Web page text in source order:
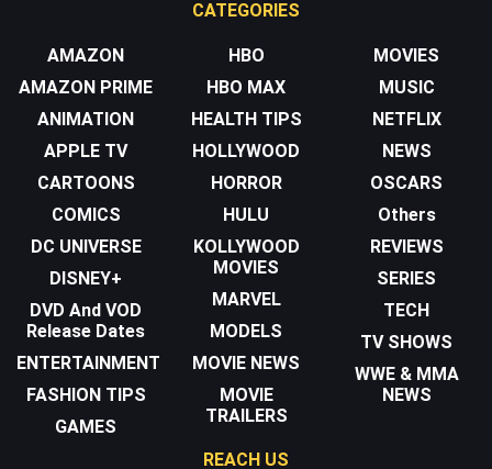
CATEGORIES
AMAZON
AMAZON PRIME
ANIMATION
APPLE TV
CARTOONS
COMICS
DC UNIVERSE
DISNEY+
DVD And VOD
Release Dates
ENTERTAINMENT
FASHION TIPS
GAMES
HBO
HBO MAX
HEALTH TIPS
HOLLYWOOD
HORROR
HULU
KOLLYWOOD
MOVIES
MARVEL
MODELS
MOVIE NEWS
MOVIE
TRAILERS
MOVIES
MUSIC
NETFLIX
NEWS
OSCARS
Others
REVIEWS
SERIES
TECH
TV SHOWS
WWE & MMA
NEWS
REACH US